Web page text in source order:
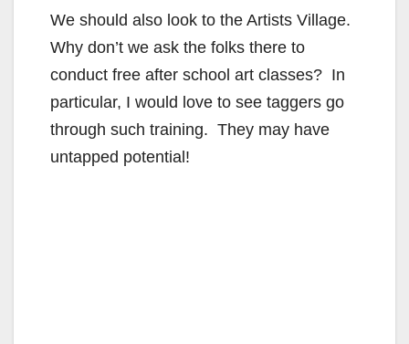
We should also look to the Artists Village.
Why don’t we ask the folks there to
conduct free after school art classes? In
particular, I would love to see taggers go
through such training. They may have
untapped potential!